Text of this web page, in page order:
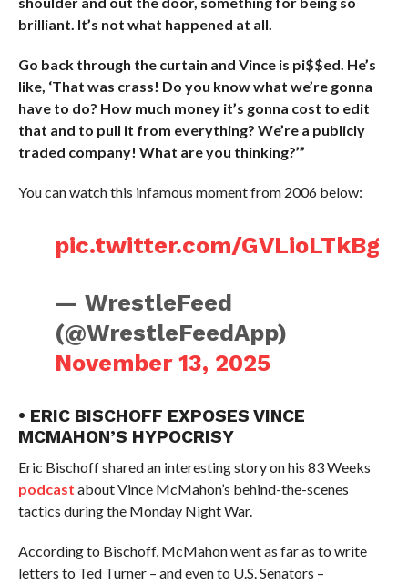
brilliant. It’s not what happened at all.
Go back through the curtain and Vince is pi$$ed. He’s
like, ‘That was crass! Do you know what we’re gonna
have to do? How much money it’s gonna cost to edit
that and to pull it from everything? We’re a publicly
traded company! What are you thinking?’”
You can watch this infamous moment from 2006 below:
pic.twitter.com/GVLioLTkBg
— WrestleFeed
(@WrestleFeedApp)
November 13, 2025
• ERIC BISCHOFF EXPOSES VINCE
MCMAHON’S HYPOCRISY
Eric Bischoff shared an interesting story on his 83 Weeks
podcast about Vince McMahon’s behind-the-scenes
tactics during the Monday Night War.
According to Bischoff, McMahon went as far as to write
letters to Ted Turner – and even to U.S. Senators –